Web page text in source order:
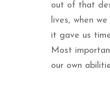
out of that
lives, when
it gave us
Most
our own